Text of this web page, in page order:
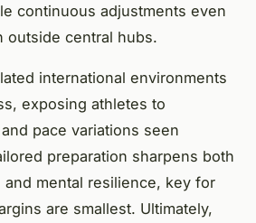
continuous adjustments even
outside central hubs.
international environments
exposing athletes to
pace variations seen
preparation sharpens both
mental resilience, key for
are smallest. Ultimately,